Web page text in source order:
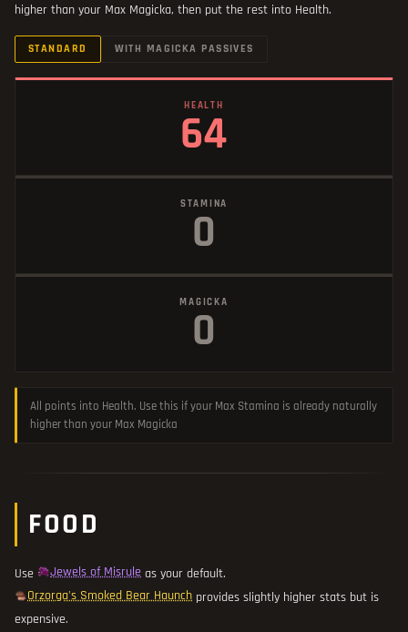
higher than your Max Magicka, then put the rest into Health.
STANDARD WITH MAGICKA PASSIVES
HEALTH
64
STAMINA
0
MAGICKA
0
All points into Health. Use this if your Max Stamina is already naturally
higher than your Max Magicka
FOOD
Use Jewels of Misrule as your default.
Orzorga's Smoked Bear Haunch provides slightly higher stats but is
expensive.